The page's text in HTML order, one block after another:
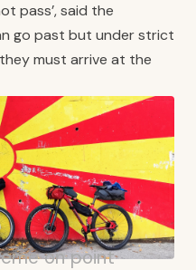
pass’, said the
go past but under strict
must arrive at the
on point